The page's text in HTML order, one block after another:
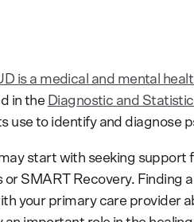
is a medical and mental
in the Diagnostic and
use to identify and diagnose
start with seeking support
SMART Recovery. Finding
your primary care provider